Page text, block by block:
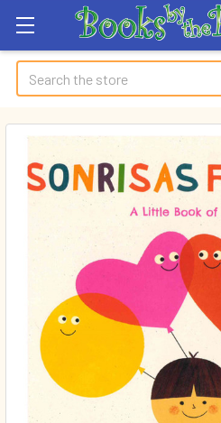
Search